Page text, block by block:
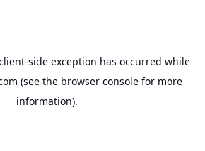
-side exception has occurred while
(see the browser consolefor more
information).